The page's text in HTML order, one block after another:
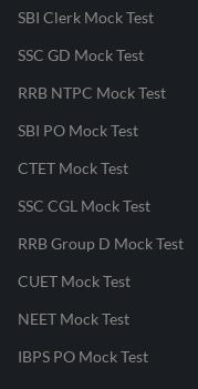
SBI Clerk Mock Test
SSC GD Mock Test
RRB NTPC Mock Test
SBI PO Mock Test
CTET Mock Test
SSC CGL Mock Test
RRB Group D Mock Test
CUET Mock Test
NEET Mock Test
IBPS PO Mock Test